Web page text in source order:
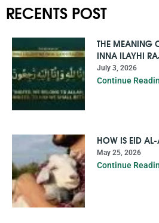
RECENTS POST
THE MEANING
INNA ILAYHI
July 3, 2026
Continue
HOW IS EID AL-
May 25, 2026
Continue